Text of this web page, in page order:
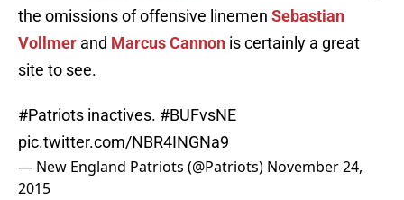
the omissions of offensive linemen Sebastian
Vollmer and Marcus Cannon is certainly a great
site to see.
#Patriots inactives. #BUFvsNE
pic.twitter.com/NBR4INGNa9
— New England Patriots (@Patriots) November 24,
2015